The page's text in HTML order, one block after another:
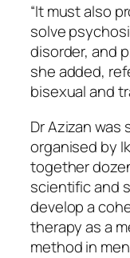
“It must also
solve
disorder, and
she added,
bisexual and
Dr Azizan was
organised by
together
scientific and
develop a
therapy as a
method in